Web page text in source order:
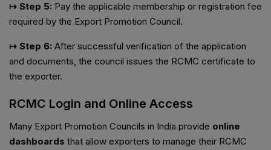
↦ Step 5: Pay the applicable membership or registration fee
required by the Export Promotion Council.
↦ Step 6: After successful verification of the application
and documents, the council issues the RCMC certificate to
the exporter.
RCMC Login and Online Access
Many Export Promotion Councils in India provide online
dashboards that allow exporters to manage their RCMC